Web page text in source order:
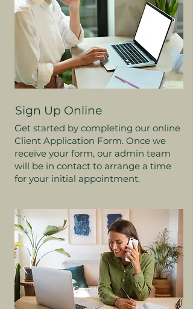
Sign Up Online
Get started by completing our online
Client Application Form. Once we
receive your form, our admin team
will be in contact to arrange a time
for your initial appointment.